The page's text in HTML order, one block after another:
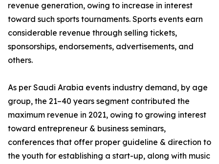
revenue generation, owing to increase in interest
toward such sports tournaments. Sports events earn
considerable revenue through selling tickets,
sponsorships, endorsements, advertisements, and
others.
As per Saudi Arabia events industry demand, by age
group, the 21–40 years segment contributed the
maximum revenue in 2021, owing to growing interest
toward entrepreneur & business seminars,
conferences that offer proper guideline & direction to
the youth for establishing a start-up, along with music